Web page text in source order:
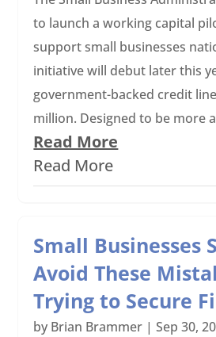
to launch a working capital
support small businesses
initiative will debut later this
government-backed credit
million. Designed to be more
Read More
Read More
Small Businesses
Avoid These
Trying to Secure
by Brian Brammer |Sep 30,